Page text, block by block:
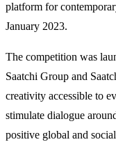
platform for
January 2023.
The competition was
Saatchi Group and
creativity accessible to
stimulate dialogue
positive global and